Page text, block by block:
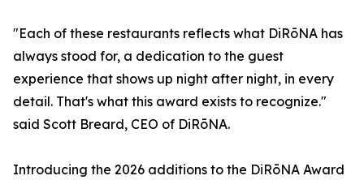
"Each of these restaurants reflects what DiRōNA has
always stood for, a dedication to the guest
experience that shows up night after night, in every
detail. That's what this award exists to recognize."
said Scott Breard, CEO of DiRōNA.
Introducing the 2026 additions to the DiRōNA Award